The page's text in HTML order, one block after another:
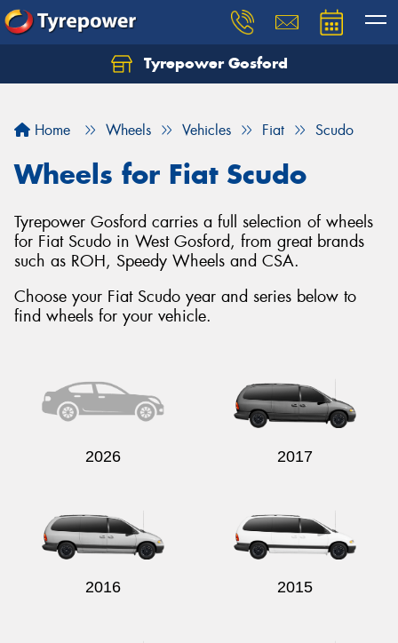
Tyrepower Gosford
Home Wheels Vehicles Fiat Scudo
Wheels for Fiat Scudo
Tyrepower Gosford carries a full selection of wheels
for Fiat Scudo in West Gosford, from great brands
such as ROH, Speedy Wheels and CSA.
Choose your Fiat Scudo year and series below to
find wheels for your vehicle.
2026 2017
2016 2015